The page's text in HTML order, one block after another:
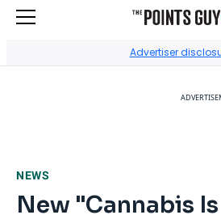
Advertiser
NEWS
New "Cannabis